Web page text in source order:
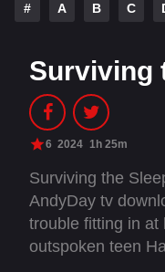
# A B C
Surviving
6 2024 1h 25m
Surviving the
AndyDay tv
trouble fitting in at
outspoken teen